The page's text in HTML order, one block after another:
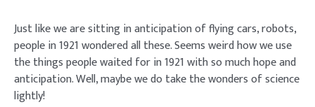
Just like we are sitting in anticipation of flying cars, robots,
people in 1921 wondered all these. Seems weird how we use
the things people waited for in 1921 with so much hope and
anticipation. Well, maybe we do take the wonders of science
lightly!